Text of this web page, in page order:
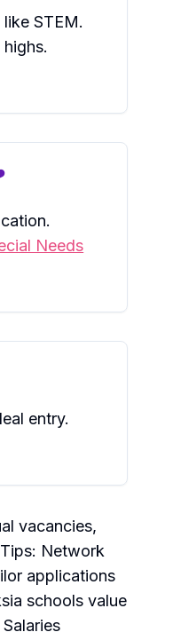
STEM.
Needs
entry.
vacancies,
Network
applications
schools value